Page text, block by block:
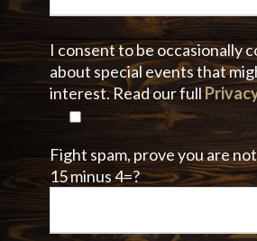
I consent to be occasionally
about special events that
interest. Read our full
Fight spam, prove you are
15 minus 4=?